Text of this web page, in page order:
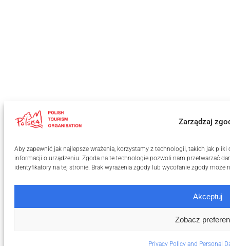
Zarządzaj
Aby zapewnić jak najlepsze wrażenia, korzystamy z technologii, takich jak
informacji o urządzeniu. Zgoda na te technologie pozwoli nam przetwarzać
identyfikatory na tej stronie. Brak wyrażenia zgody lub wycofanie zgody może
Akceptuj
Zobacz
Privacy Policy and Personal